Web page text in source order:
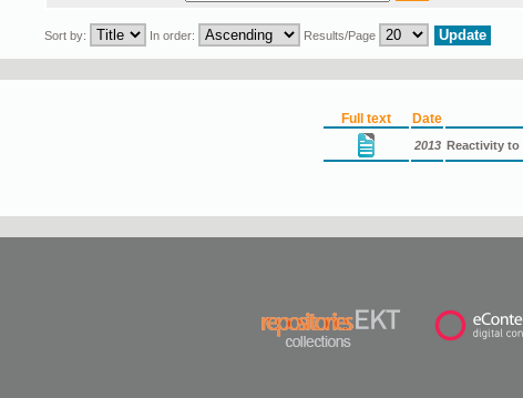
Sort by: In order: Results/Page
Full text
Date
2013 Reactivity to